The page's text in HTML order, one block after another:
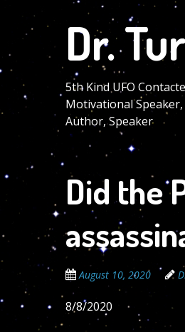
main
content
Dr.
5th Kind UFO
Motivational Speaker,
Author, Speaker
Did the
August 10, 2020
8/8/2020